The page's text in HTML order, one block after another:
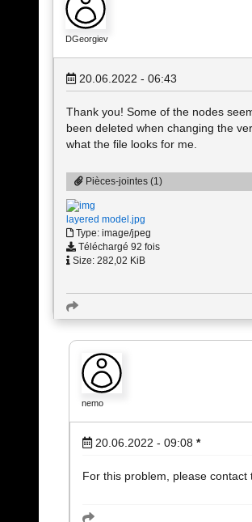
DGeorgiev
20.06.2022 - 06:43
Thank you! Some of the nodes
been deleted when changing the
what the file looks for me.
Pièces-jointes (1)
layered model.jpg
Type: image/jpeg
Téléchargé 92 fois
Size: 282,02 KiB
nemo
20.06.2022 - 09:08 *
For this problem, please contact